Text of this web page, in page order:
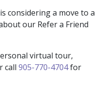
considering a move to a
our Refer a Friend
virtual tour,
call 905-770-4704for